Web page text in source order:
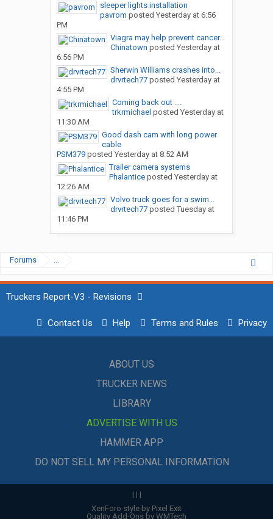
sleeper lights installation
pavrom posted Yesterday at 6:56
PM
Viagra may help prevent cancer...
Chinatown posted Yesterday at
6:56 PM
Sherwin Williams crashes into...
drvrtech77posted Yesterday at
4:55 PM
Coming back out ....
trkrmichael posted Yesterday at
11:30 AM
Good dash cam with long power
cable
PSM379posted Yesterday at 8:52 AM
Trailer camera systems
Phalanticeposted Yesterday at
12:26 AM
Volvo truck goes for a swim…
drvrtech77posted Tuesday at
11:46 PM
Forums ...
Truckers Report-V3 - Revisions
Contact Us Help Terms and Rules Privacy
ABOUT US
TRUCKER NEWS
LIBRARY
ADVERTISE WITH US
HAMMER APP
DO NOT SELL MY PERSONAL INFORMATION
| | |
XenForo style by Pixel Exit
Quality Add-Ons by WMTech